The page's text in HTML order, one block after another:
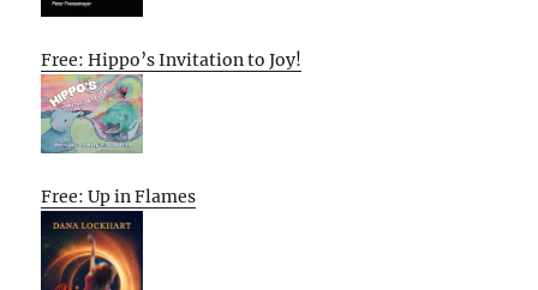
Free: Hippo’s Invitation to Joy!
Free: Up in Flames